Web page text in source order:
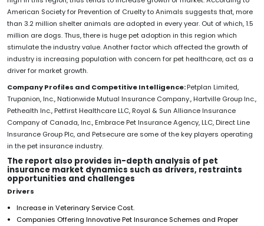
American Society for Prevention of Cruelty to Animals suggests that, more
than 3.2 million shelter animals are adopted in every year. Out of which, 1.5
million are dogs. Thus, there is huge pet adoption in this region which
stimulate the industry value. Another factor which affected the growth of
industry is increasing population with concern for pet healthcare, act as a
driver for market growth.
Company Profiles and Competitive Intelligence:Petplan Limited,
Trupanion, Inc., Nationwide Mutual Insurance Company., Hartville Group Inc.,
Pethealth Inc., Petfirst Healthcare LLC, Royal & Sun Alliance Insurance
Company of Canada, Inc., Embrace Pet Insurance Agency, LLC, Direct Line
Insurance Group Plc, and Petsecure are some of the key players operating
in the pet insurance industry.
The report also provides in-depth analysis of pet
insurance market dynamics such as drivers, restraints
opportunities and challenges
Drivers
Increase in Veterinary Service Cost.
Companies Offering Innovative Pet Insurance Schemes and Proper